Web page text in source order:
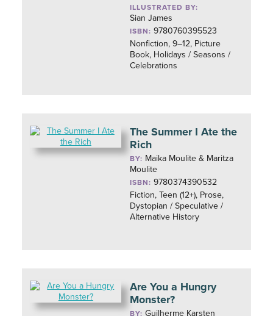
ILLUSTRATED BY:
Sian James
ISBN: 9780760395523
Nonfiction, 9–12, Picture
Book, Holidays / Seasons /
Celebrations
The Summer I Ate the
Rich
BY: Maika Moulite & Maritza
Moulite
ISBN: 9780374390532
Fiction, Teen (12+), Prose,
Dystopian / Speculative /
Alternative History
Are You a Hungry
Monster?
BY:Guilherme Karsten